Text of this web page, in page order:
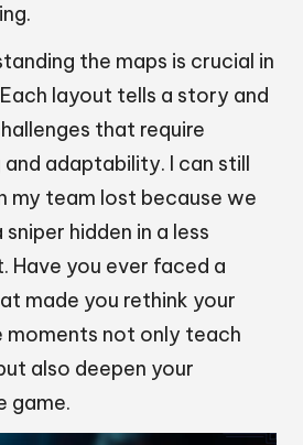
the maps is crucial in
layout tells a story and
that require
adaptability. I can still
my team lost because we
hidden in a less
Have you ever faced a
made you rethink your
moments not only teach
also deepen your
game.